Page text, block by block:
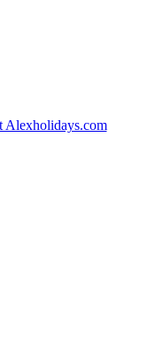
Alexholidays.com